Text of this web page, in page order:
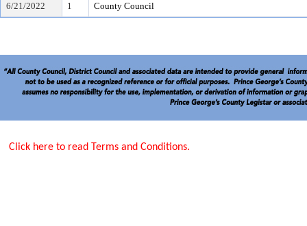
6/21/2022
1 County Council
Click here to read Terms and Conditions.